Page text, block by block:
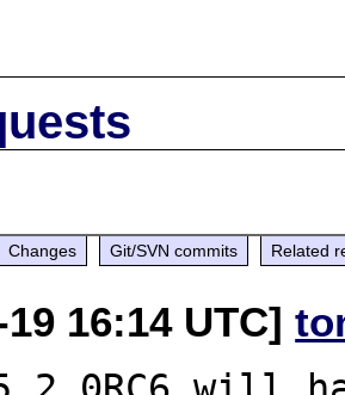
Changes Git/SVN commits Related
19 16:14 UTC]